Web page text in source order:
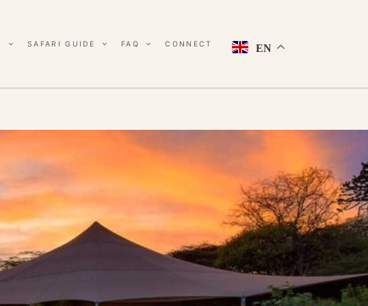
SAFARI GUIDE FAQ CONNECT EN